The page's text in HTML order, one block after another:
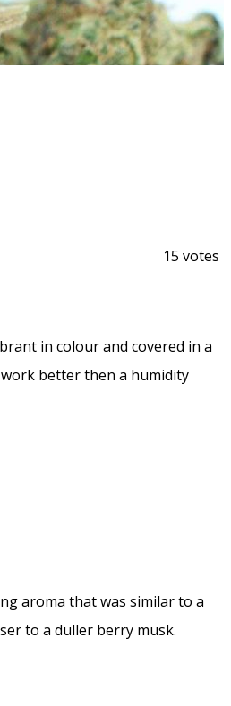
15 votes
in colour and covered in a
better then a humidity
aroma that was similar to a
to a duller berry musk.